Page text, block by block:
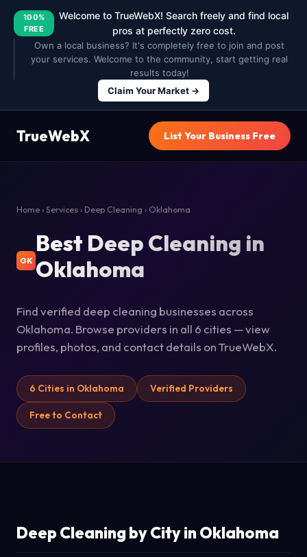
100%
FREE
Welcome to TrueWebX! Search freely and find local
pros at perfectly zero cost.
Own a local business? It's completely free to join and post
your services. Welcome to the community, start getting real
results today!
Claim Your Market →
TrueWebX List Your Business Free
Home › Services › Deep Cleaning › Oklahoma
OK
Best Deep Cleaning in
Oklahoma
Find verified deep cleaning businesses across
Oklahoma. Browse providers in all 6 cities — view
profiles, photos, and contact details on TrueWebX.
6 Cities in Oklahoma Verified Providers
Free to Contact
Deep Cleaning by City in Oklahoma